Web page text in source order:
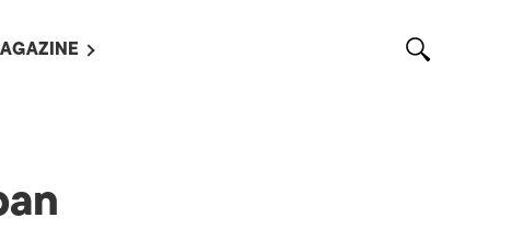
広告募集